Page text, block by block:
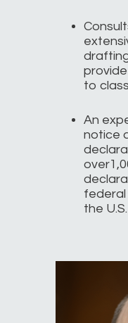
to
An
notice
federal
the